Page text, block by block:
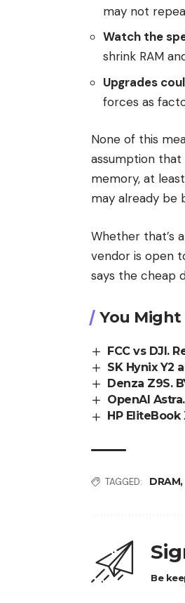
may not
Watch the
shrink RAM
Upgrades
forces as
None of this
assumption that
memory, at
may already be
Whether that’s
vendor is open
says the cheap
You Might
FCC vs DJI.
SK Hynix Y2
Denza Z9S.
OpenAI
HP
TAGGED: DRAM,
Be